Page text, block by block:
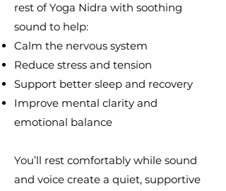
rest of Yoga Nidra with soothing
sound to help:
Calm the nervous system
Reduce stress and tension
Support better sleep and recovery
Improve mental clarity and
emotional balance
You’ll rest comfortably while sound
and voice create a quiet, supportive